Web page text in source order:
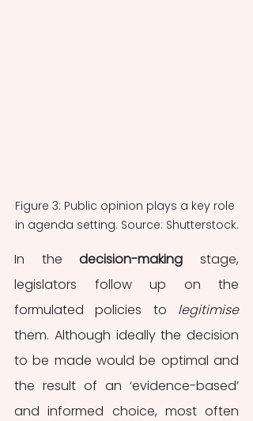
Figure 3: Public opinion plays a key role
in agenda setting. Source: Shutterstock.
In the decision-making
stage,
legislators follow up on the
formulated policies to legitimise
them. Although ideally the decision
to be made would be optimal and
the result of an ‘evidence-based’
and informed choice, most often